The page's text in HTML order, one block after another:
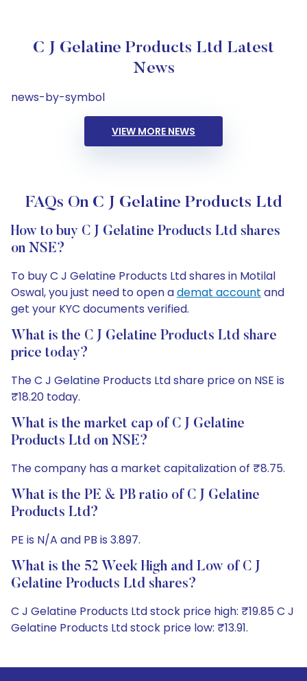
C J Gelatine Products Ltd Latest
News
news-by-symbol
VIEW MORE NEWS
FAQs On C J Gelatine Products Ltd
How to buy C J Gelatine Products Ltd shares
on NSE?
To buy C J Gelatine Products Ltd shares in Motilal
Oswal, you just need to open ademat account and
get your KYC documents verified.
What is the C J Gelatine Products Ltd share
price today?
The C J Gelatine Products Ltd share price on NSE is
₹18.20 today.
What is the market cap of C J Gelatine
Products Ltd on NSE?
The company has a market capitalization of ₹8.75.
What is the PE & PB ratio of C J Gelatine
Products Ltd?
PE is N/A and PB is 3.897.
What is the 52 Week High and Low of C J
Gelatine Products Ltd shares?
C J Gelatine Products Ltd stock price high: ₹19.85 C J
Gelatine Products Ltd stock price low: ₹13.91.